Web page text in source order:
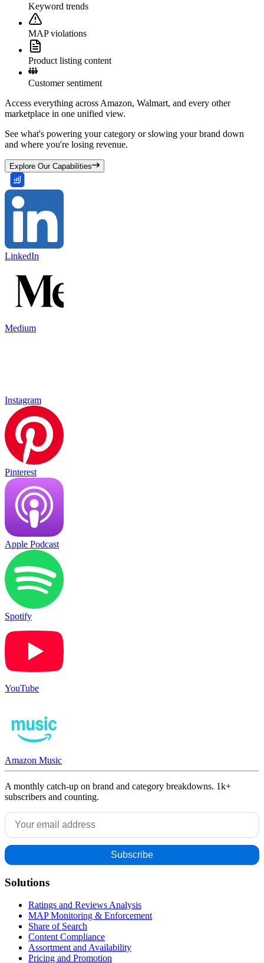
Keyword trends
MAP violations
Product listing content
Customer sentiment
Access everything across Amazon, Walmart, and every other
marketplace in one unified view.
See what's powering your category or slowing your brand down
and where you're losing revenue.
Explore Our Capabilities
LinkedIn
Medium
Instagram
Pinterest
Apple Podcast
Spotify
YouTube
Amazon Music
A monthly catch-up on brand and category breakdowns. 1k+
subscribers and counting.
Solutions
Ratings and Reviews Analysis
MAP Monitoring & Enforcement
Share of Search
Content Compliance
Assortment and Availability
Pricing and Promotion